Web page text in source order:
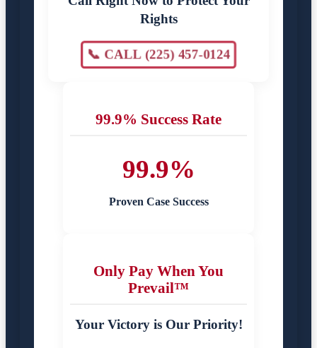
Rights
📞 CALL (225) 457-0124
99.9% Success Rate
99.9%
Proven Case Success
Only Pay When You
Prevail™
Your Victory is Our Priority!